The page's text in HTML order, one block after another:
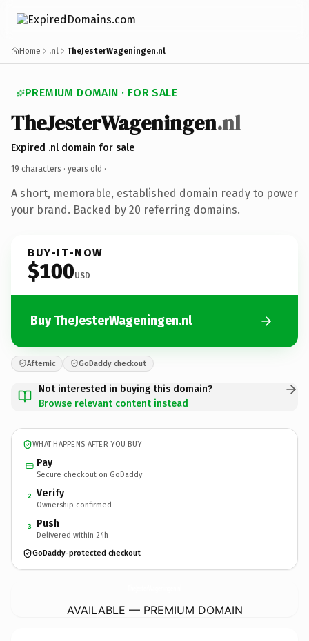
Home .nl TheJesterWageningen.nl
PREMIUM DOMAIN · FOR SALE
TheJesterWageningen.nl
Expired .nl domain for sale
19 characters · years old ·
A short, memorable, established domain ready to power
your brand. Backed by 20 referring domains.
BUY-IT-NOW
$100USD
Buy TheJesterWageningen.nl
Afternic GoDaddy checkout
Not interested in buying this domain?
Browse relevant content instead
WHAT HAPPENS AFTER YOU BUY
Pay
Secure checkout on GoDaddy
2 Verify
Ownership confirmed
3 Push
Delivered within 24h
GoDaddy-protected checkout
AVAILABLE — PREMIUM DOMAIN